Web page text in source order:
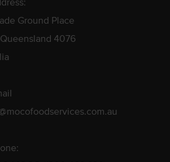
Ground Place
4076